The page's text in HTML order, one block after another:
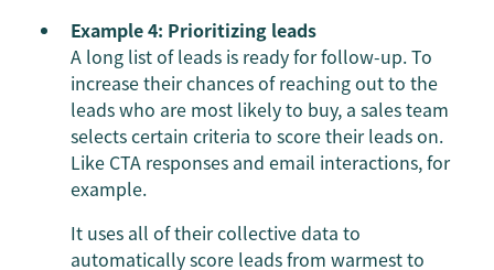
Example 4: Prioritizing leads
A long list of leads is ready for follow-up. To
increase their chances of reaching out to the
leads who are most likely to buy, a sales team
selects certain criteria to score their leads on.
Like CTA responses and email interactions, for
example.
It uses all of their collective data to
automatically score leads from warmest to